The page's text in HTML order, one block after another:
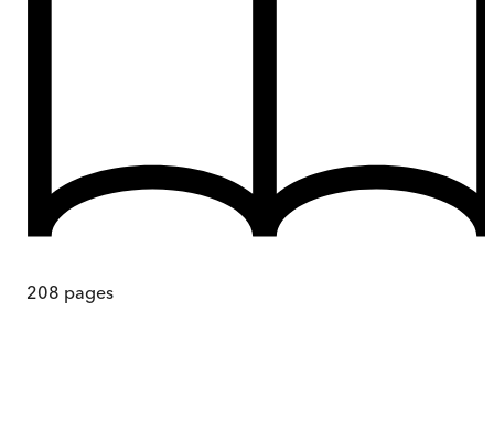
208 pages